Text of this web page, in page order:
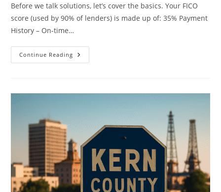
Before we talk solutions, let’s cover the basics. Your FICO
score (used by 90% of lenders) is made up of: 35% Payment
History – On-time…
Continue Reading The
Complete
In